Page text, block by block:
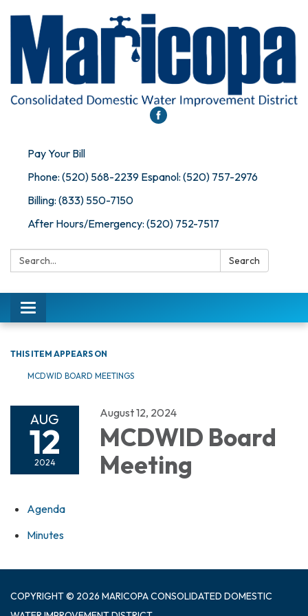
Pay Your Bill
Phone: (520) 568-2239 Espanol: (520) 757-2976
Billing: (833) 550-7150
After Hours/Emergency: (520) 752-7517
Search: Search
Toggle
navigation
THIS ITEM APPEARS ON
MCDWID BOARD MEETINGS
AUG
12
2024
August 12, 2024
MCDWID Board
Meeting
Agenda
Minutes
COPYRIGHT © 2026 MARICOPA CONSOLIDATED DOMESTIC